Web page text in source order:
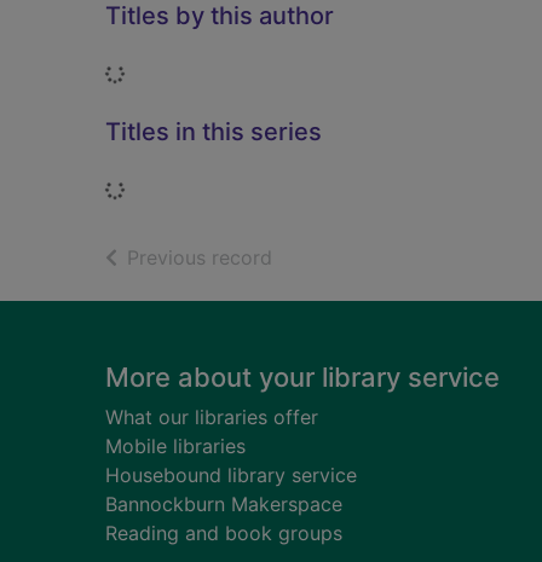
Titles by this author
Loading...
Titles in this series
Loading...
Previous record
Footer
More about your library service
What our libraries offer
Mobile libraries
Housebound library service
Bannockburn Makerspace
Reading and book groups